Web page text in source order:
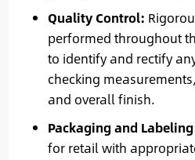
Quality Control:
performed throughout
to identify and rectify
checking
and overall finish.
Packaging and
for retail with